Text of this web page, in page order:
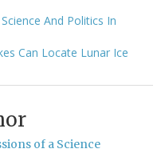
And Politics In
Can Locate Lunar Ice
of a Science